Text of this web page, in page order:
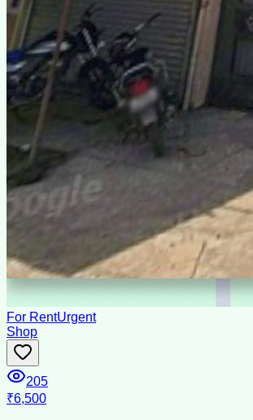
For RentUrgent
Shop
205
₹6,500